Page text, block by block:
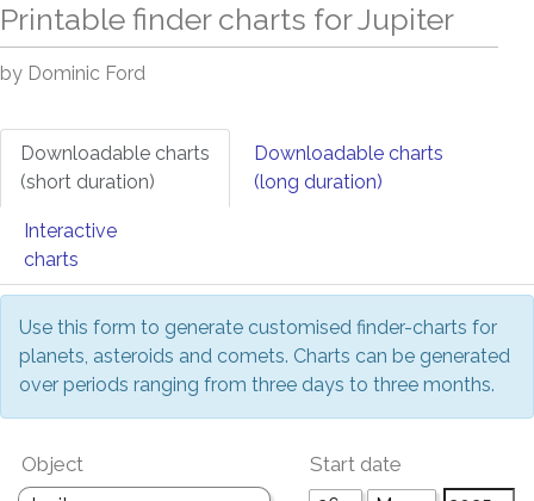
Printable finder charts forJupiter
by Dominic Ford
Downloadable charts
(short duration)
Downloadable charts
(long duration)
Interactive
charts
Use this form to generate customised finder-charts for
planets, asteroids and comets. Charts can be generated
over periods ranging from three days to three months.
Object Start date